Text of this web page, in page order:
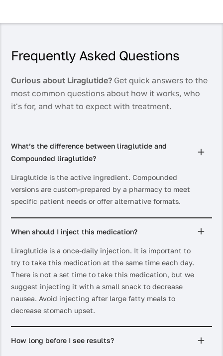
Frequently Asked Questions
Curious about Liraglutide? Get quick answers to the
most common questions about how it works, who
it's for, and what to expect with treatment.
What’s the difference between liraglutide and
Compounded liraglutide?
Liraglutide is the active ingredient. Compounded
versions are custom-prepared by a pharmacy to meet
specific patient needs or offer alternative formats.
When should I inject this medication?
Liraglutide is a once-daily injection. It is important to
try to take this medication at the same time each day.
There is not a set time to take this medication, but we
suggest injecting it with a small snack to decrease
nausea. Avoid injecting after large fatty meals to
decrease stomach upset.
How long before I see results?